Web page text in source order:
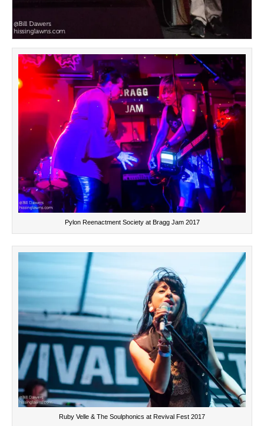
Pylon Reenactment Society at Bragg Jam 2017
Ruby Velle & The Soulphonics at Revival Fest 2017